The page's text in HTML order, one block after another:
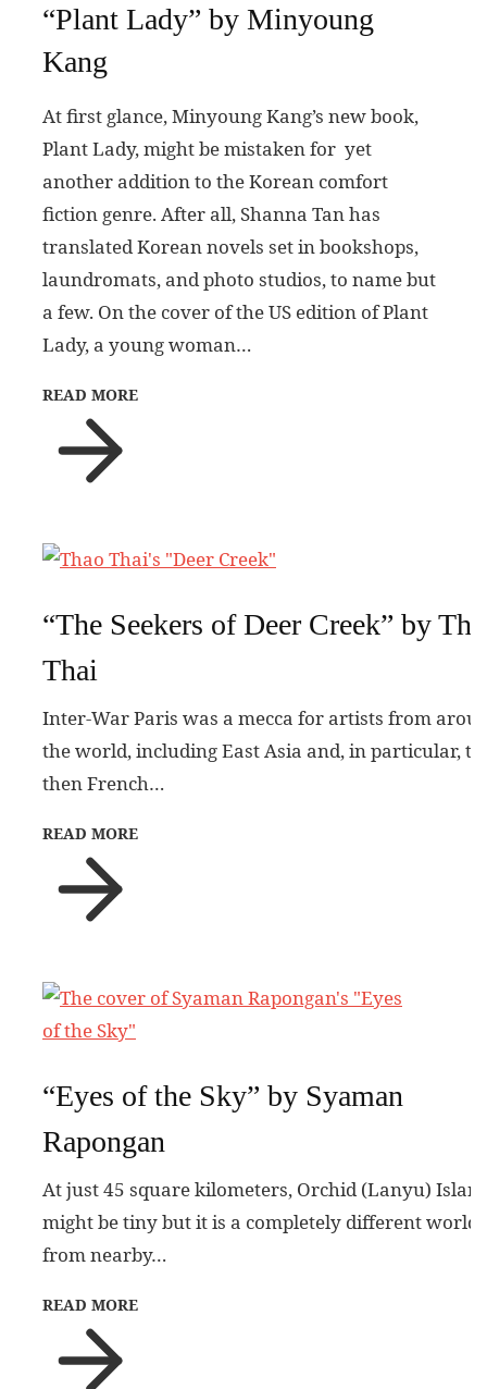
“Plant Lady” by Minyoung
Kang
At first glance, Minyoung Kang’s new book,
Plant Lady, might be mistaken for yet
another addition to the Korean comfort
fiction genre. After all, Shanna Tan has
translated Korean novels set in bookshops,
laundromats, and photo studios, to name but
a few. On the cover of the US edition of Plant
Lady, a young woman…
READ MORE
“The Seekers of Deer Creek” by
Thai
Inter-War Paris was a mecca for artists from
the world, including East Asia and, in particular,
then French…
READ MORE
“Eyes of the Sky” by Syaman
Rapongan
At just 45 square kilometers, Orchid (Lanyu)
might be tiny but it is a completely different world
from nearby…
READ MORE